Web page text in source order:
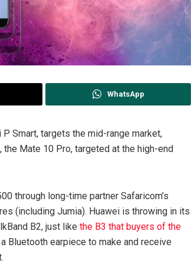
WhatsApp
Smart, targets the mid-range market,
Mate 10 Pro, targeted at the high-end
through long-time partner Safaricom’s
(including Jumia). Huawei is throwing in its
B2, just like the B3 that buyers of the
Bluetooth earpiece to make and receive